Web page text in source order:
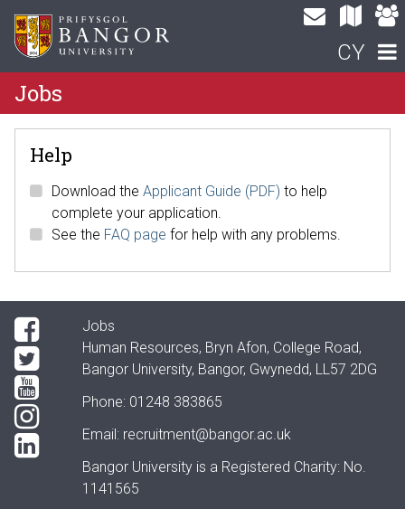
CY
Jobs
Help
Download the Applicant Guide (PDF) to help
complete your application.
See the FAQ page for help with any problems.
Jobs
Human Resources, Bryn Afon, College Road,
Bangor University, Bangor, Gwynedd, LL57 2DG
Phone: 01248 383865
Email: recruitment@bangor.ac.uk
Bangor University is a Registered Charity: No.
1141565